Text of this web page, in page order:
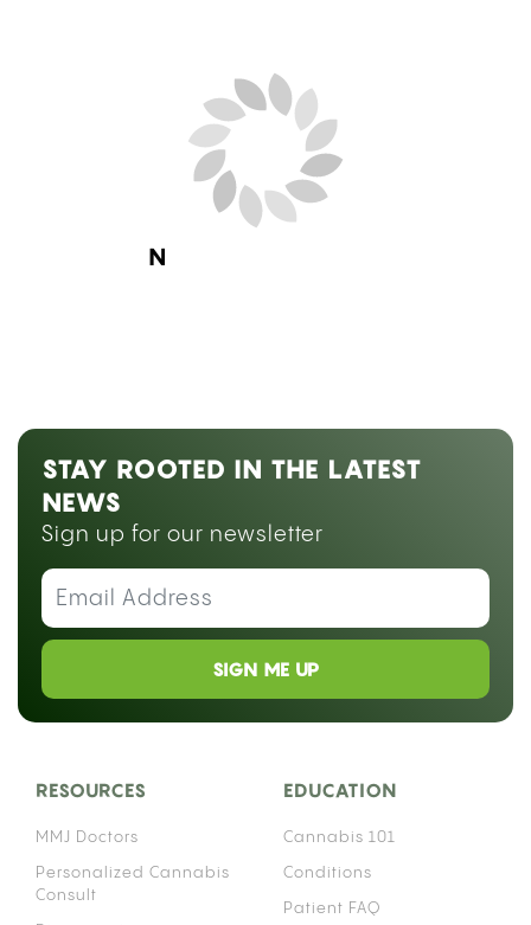
Next Blog Loading...
STAY ROOTED IN THE LATEST
NEWS
Sign up for our newsletter
SIGN ME UP
RESOURCES
MMJ Doctors
Personalized Cannabis
Consult
EDUCATION
Cannabis 101
Conditions
Patient FAQ